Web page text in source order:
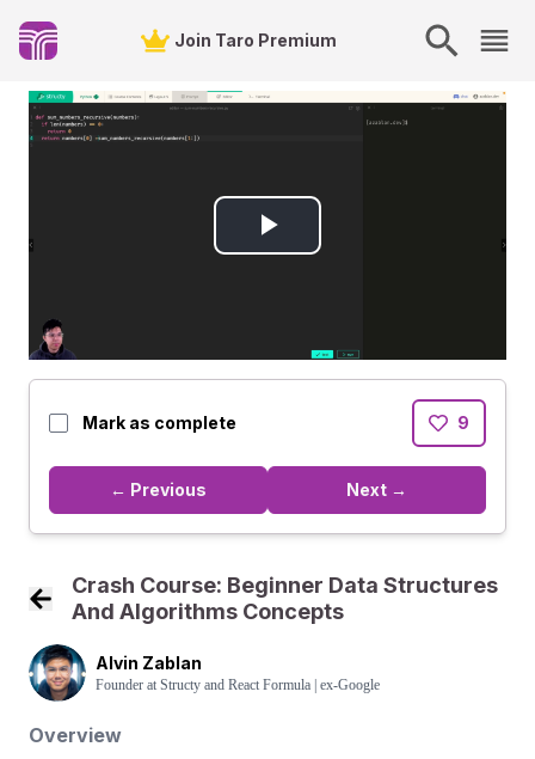
Join Taro Premium
Play
Mark as complete 9
← Previous Next →
Back to Course Home
Crash Course: Beginner Data Structures
And Algorithms Concepts
Alvin Zablan
Founder at Structy and React Formula | ex-Google
Overview